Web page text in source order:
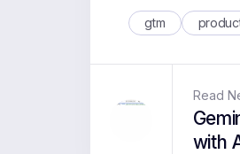
gtm
Read
with